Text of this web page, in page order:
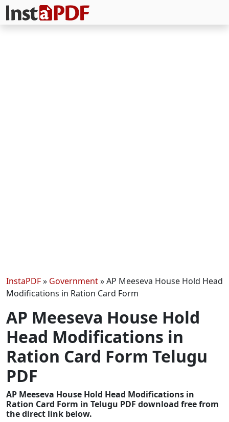
InstaPDF» Government»AP Meeseva House Hold Head
Modifications in Ration Card Form
AP Meeseva House Hold
Head Modifications in
Ration Card Form Telugu
PDF
AP Meeseva House Hold Head Modifications in
Ration Card Form in Telugu PDF download free from
the direct link below.